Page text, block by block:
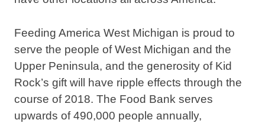
Feeding America West Michigan is proud to
serve the people of West Michigan and the
Upper Peninsula, and the generosity of Kid
Rock’s gift will have ripple effects through the
course of 2018. The Food Bank serves
upwards of 490,000 people annually,